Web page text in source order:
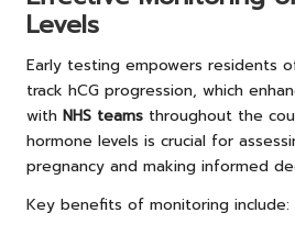
Levels
Early testing empowers residents
track hCG progression, which
with NHS teams throughout the
hormone levels is crucial for
pregnancy and making informed
Key benefits of monitoring include: